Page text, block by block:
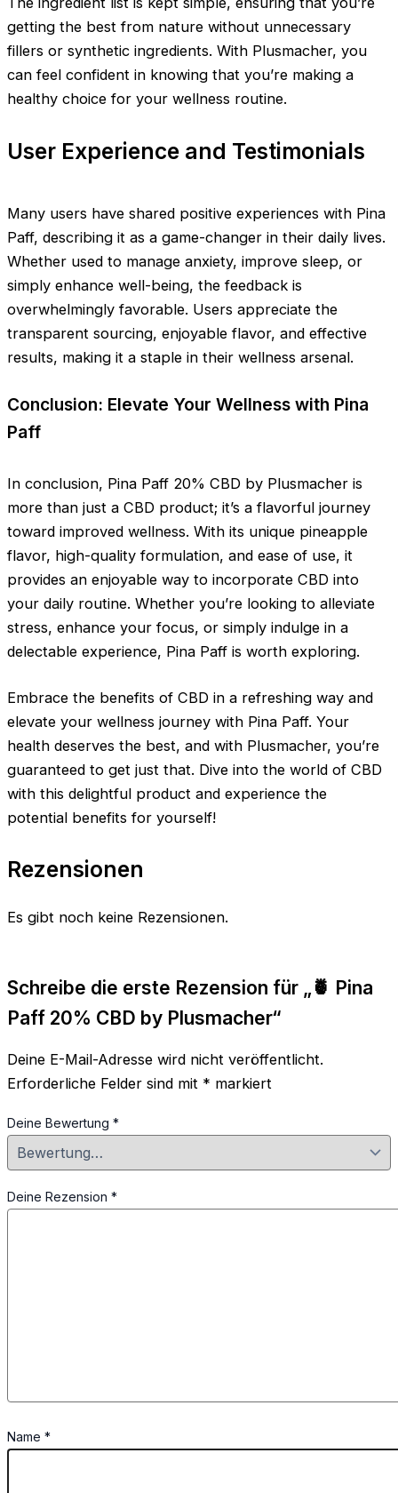
getting the best from nature without unnecessary
fillers or synthetic ingredients. With Plusmacher, you
can feel confident in knowing that you’re making a
healthy choice for your wellness routine.
User Experience and Testimonials
Many users have shared positive experiences with Pina
Paff, describing it as a game-changer in their daily lives.
Whether used to manage anxiety, improve sleep, or
simply enhance well-being, the feedback is
overwhelmingly favorable. Users appreciate the
transparent sourcing, enjoyable flavor, and effective
results, making it a staple in their wellness arsenal.
Conclusion: Elevate Your Wellness with Pina
Paff
In conclusion, Pina Paff 20% CBD by Plusmacher is
more than just a CBD product; it’s a flavorful journey
toward improved wellness. With its unique pineapple
flavor, high-quality formulation, and ease of use, it
provides an enjoyable way to incorporate CBD into
your daily routine. Whether you’re looking to alleviate
stress, enhance your focus, or simply indulge in a
delectable experience, Pina Paff is worth exploring.
Embrace the benefits of CBD in a refreshing way and
elevate your wellness journey with Pina Paff. Your
health deserves the best, and with Plusmacher, you’re
guaranteed to get just that. Dive into the world of CBD
with this delightful product and experience the
potential benefits for yourself!
Rezensionen
Es gibt noch keine Rezensionen.
Schreibe die erste Rezension für „🍍 Pina
Paff 20% CBD by Plusmacher“
Deine E-Mail-Adresse wird nicht veröffentlicht.
Erforderliche Felder sind mit * markiert
Deine Bewertung *
Deine Rezension *
Name *